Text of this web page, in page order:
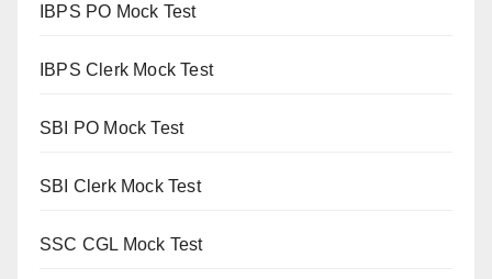
IBPS PO Mock Test
IBPS Clerk Mock Test
SBI PO Mock Test
SBI Clerk Mock Test
SSC CGL Mock Test